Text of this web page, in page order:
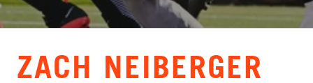
VIEW CART
ZACH NEIBERGER